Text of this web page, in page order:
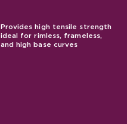
Provides high tensile strength
ideal for rimless, frameless,
and high base curves